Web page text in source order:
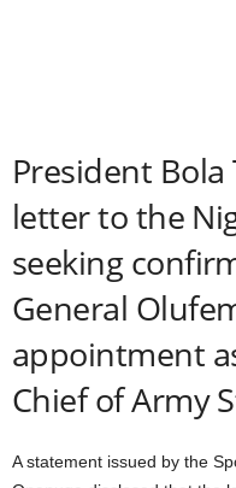
President
letter to the
seeking
General
appointment
Chief of Army
A statement issued by the